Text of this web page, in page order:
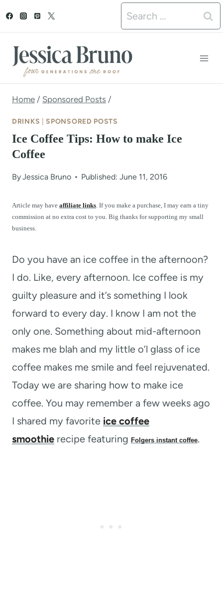
t
Search
for:
Home / Sponsored Posts /
DRINKS SPONSORED POSTS
Ice Coffee Tips: How to make Ice
Coffee
ByJessica Bruno Published: June 11, 2016
Article may have affiliate links. If you make a purchase, I may earn a tiny
commission at no extra cost to you. Big thanks for supporting my small
business.
Do you have an ice coffee in the afternoon?
I do. Like, every afternoon. Ice coffee is my
guilty pleasure and it’s something I look
forward to every day. I know I am not the
only one. Something about mid-afternoon
makes me blah and my little o’l glass of ice
coffee makes me smile and feel rejuvenated.
Today we are sharing how to make ice
coffee. You may remember a few weeks ago
I shared my favorite ice coffee
smoothie recipe featuring Folgers instant coffee.